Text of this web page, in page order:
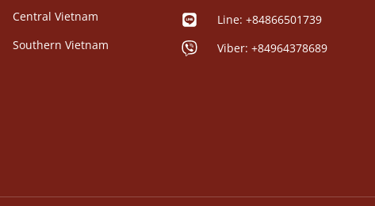
Central Vietnam
Southern Vietnam
Line: +84866501739
Viber: +84964378689